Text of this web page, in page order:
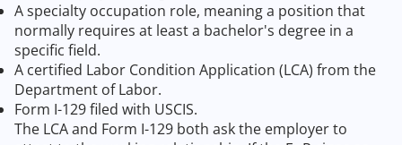
A specialty occupation role, meaning a position that
normally requires at least a bachelor's degree in a
specific field.
A certified Labor Condition Application (LCA) from the
Department of Labor.
Form I-129 filed with USCIS.
The LCA and Form I-129 both ask the employer to